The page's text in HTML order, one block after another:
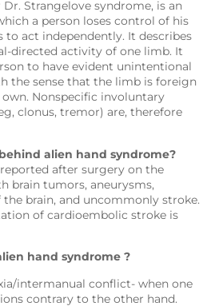
Strangelove syndrome, is an
a person loses control of his
to act independently. It describes
directed activity of one limb. It
to have evident unintentional
the sense that the limb is foreign
Nonspecific involuntary
clonus, tremor) are, therefore
alien hand syndrome?
after surgery on the
brain tumors, aneurysms,
the brain, and uncommonly stroke.
of cardioembolic stroke is
hand syndrome ?
intermanual conflict- when one
contrary to the other hand.